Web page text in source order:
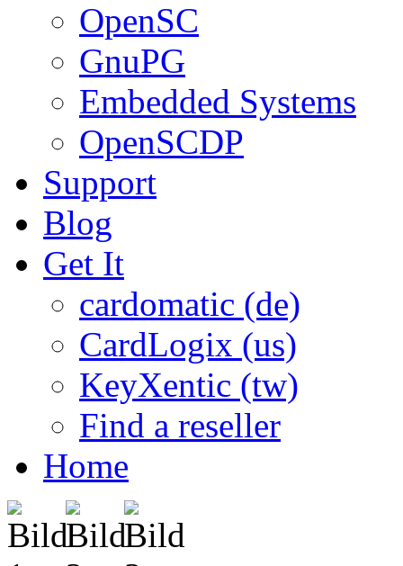
OpenSC
GnuPG
Embedded Systems
OpenSCDP
Support
Blog
Get It
cardomatic (de)
CardLogix (us)
KeyXentic (tw)
Find a reseller
Home